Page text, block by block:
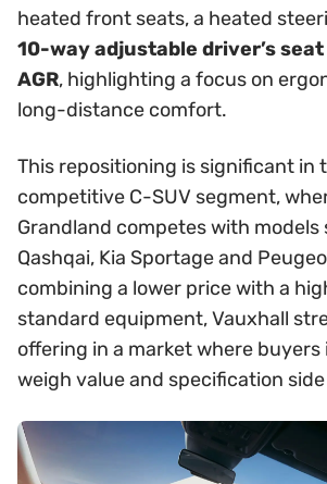
heated front seats, a heated
10-way adjustable driver’s
AGR, highlighting a focus on
long-distance comfort.
This repositioning is significant in
competitive C-SUV segment,
Grandland competes with models
Qashqai, Kia Sportage and
combining a lower price with a
standard equipment, Vauxhall
offering in a market where
weigh value and specification